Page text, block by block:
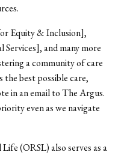
Equity & Inclusion],
Services], and many more
a community of care
the best possible care,
in an email to The Argus.
even as we navigate
(ORSL) also serves as a